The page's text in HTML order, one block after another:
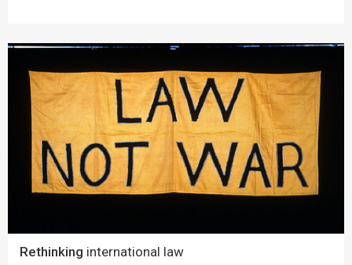
Rethinking international law